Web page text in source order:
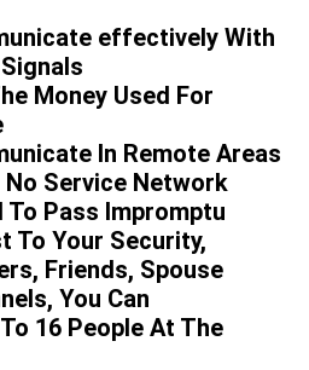
effectively With
Money Used For
In Remote Areas
No Service Network
To Pass Impromptu
To Your Security,
Friends, Spouse
You Can
16 People At The